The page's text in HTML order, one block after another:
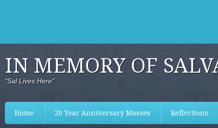
IN MEMORY OF
"Sal Lives Here"
Home 20 Year Anniversary Masses Reflections